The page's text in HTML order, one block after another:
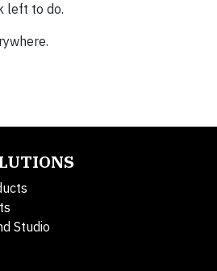
left to do.
Studio